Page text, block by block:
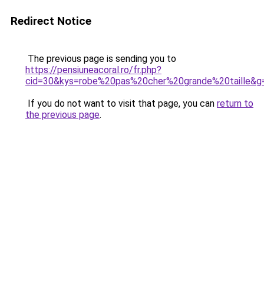
Redirect Notice
The previous page is sending you to
https://pensiuneacoral.ro/fr.php?
If you do not want to visit that page, you can return to
the previous page.